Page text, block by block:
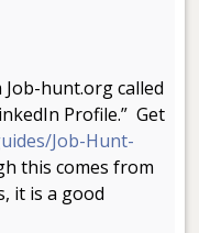
hunt.org called
Profile.” Get
Job-Hunt-
this comes from
it is a good